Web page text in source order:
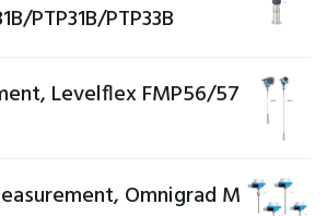
PTP31B/PTP33B
Levelflex FMP56/57
Omnigrad M